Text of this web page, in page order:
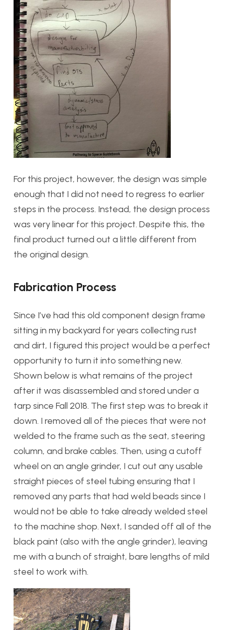
For this project, however, the design was simple
enough that I did not need to regress to earlier
steps in the process. Instead, the design process
was very linear for this project. Despite this, the
final product turned out a little different from
the original design.
Fabrication Process
Since I’ve had this old component design frame
sitting in my backyard for years collecting rust
and dirt, I figured this project would be a perfect
opportunity to turn it into something new.
Shown below is what remains of the project
after it was disassembled and stored under a
tarp since Fall 2018. The first step was to break it
down. I removed all of the pieces that were not
welded to the frame such as the seat, steering
column, and brake cables. Then, using a cutoff
wheel on an angle grinder, I cut out any usable
straight pieces of steel tubing ensuring that I
removed any parts that had weld beads since I
would not be able to take already welded steel
to the machine shop. Next, I sanded off all of the
black paint (also with the angle grinder), leaving
me with a bunch of straight, bare lengths of mild
steel to work with.